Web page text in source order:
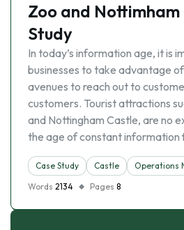
Zoo and Nottimham
Study
In today’s information age, it is
businesses to take advantage
avenues to reach out to
customers. Tourist attractions
and Nottingham Castle, are no
the age of constant information
Case Study Castle
Operations
Words 2134 Pages 8